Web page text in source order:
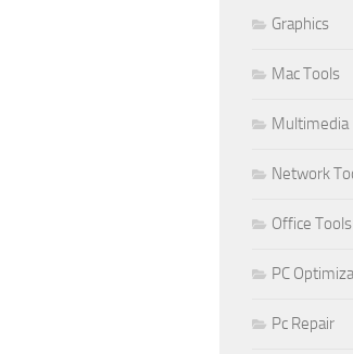
Graphics
Mac Tools
Multimedia
Network
Office Tools
PC
Pc Repair